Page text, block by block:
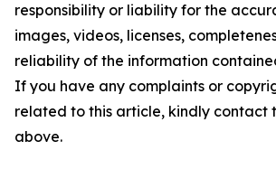
responsibility or liability for the
images, videos, licenses,
reliability of the information
If you have any complaints or
related to this article, kindly contact
above.